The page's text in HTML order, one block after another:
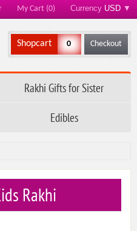
My Cart (0) Currency USD ▼
Shopcart 0 Checkout
Rakhi Gifts for Sister
Edibles
Rakhi